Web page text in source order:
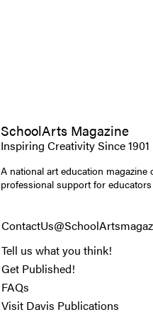
SchoolArts Magazine
Inspiring Creativity Since 1901
A national art education
professional support for
Tell us what you think!
Get Published!
FAQs
Visit Davis Publications